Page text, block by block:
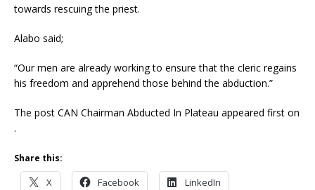
towards rescuing the priest.
Alabo said;
“Our men are already working to ensure that the cleric regains
his freedom and apprehend those behind the abduction.”
The post CAN Chairman Abducted In Plateau appeared first on
.
Share this:
X Facebook LinkedIn